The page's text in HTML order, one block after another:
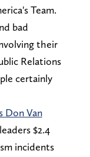
Team.
bad
their
Relations
certainly
Don Van
$2.4
incidents